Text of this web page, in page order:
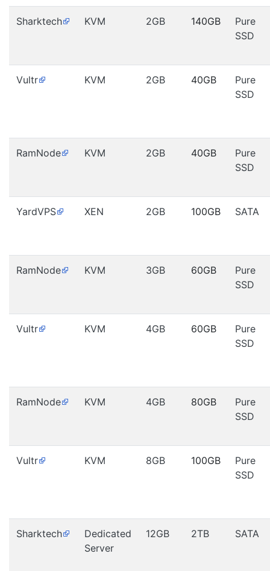
Sharktech KVM 2GB 140GB
Pure
SSD
Vultr KVM 2GB 40GB
Pure
SSD
RamNode KVM 2GB 40GB
Pure
SSD
YardVPS XEN 2GB 100GB SATA
RamNode KVM 3GB 60GB
Pure
SSD
Vultr KVM 4GB 60GB
Pure
SSD
RamNode KVM 4GB 80GB
Pure
SSD
Vultr KVM 8GB 100GB
Pure
SSD
Sharktech
Dedicated
Server
12GB 2TB SATA